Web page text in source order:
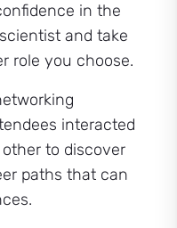
in the
and take
role you choose.
interacted
to discover
paths that can